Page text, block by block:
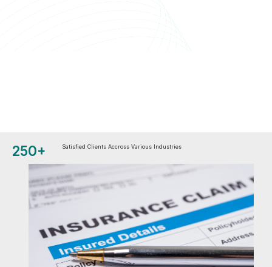
250+ Satisfied Clients Accross Various Industries